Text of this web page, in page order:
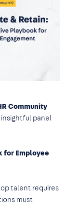
Community
panel
for Employee
talent requires
must